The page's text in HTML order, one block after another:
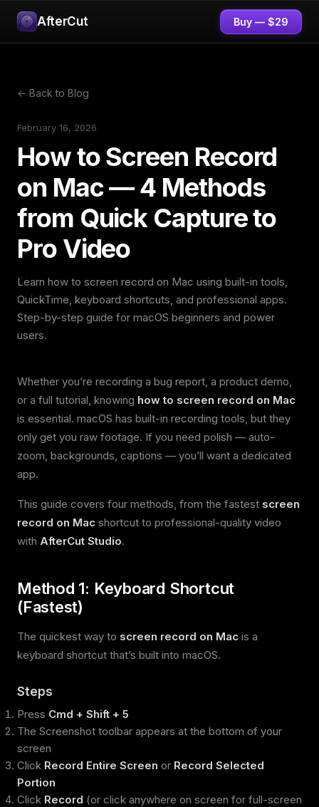
AfterCut Buy — $29
← Back to Blog
February 16, 2026
How to Screen Record
on Mac — 4 Methods
from Quick Capture to
Pro Video
Learn how to screen record on Mac using built-in tools,
QuickTime, keyboard shortcuts, and professional apps.
Step-by-step guide for macOS beginners and power
users.
Whether you’re recording a bug report, a product demo,
or a full tutorial, knowing how to screen record on Mac
is essential. macOS has built-in recording tools, but they
only get you raw footage. If you need polish — auto-
zoom, backgrounds, captions — you’ll want a dedicated
app.
This guide covers four methods, from the fastest screen
record on Mac shortcut to professional-quality video
with AfterCut Studio.
Method 1: Keyboard Shortcut
(Fastest)
The quickest way to screen record on Mac is a
keyboard shortcut that’s built into macOS.
Steps
Press Cmd + Shift + 5
The Screenshot toolbar appears at the bottom of your
screen
Click Record Entire Screen or Record Selected
Portion
Click Record (or click anywhere on screen for full-screen